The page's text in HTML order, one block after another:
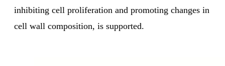
inhibiting cell proliferation and promoting changes in
cell wall composition, is supported.